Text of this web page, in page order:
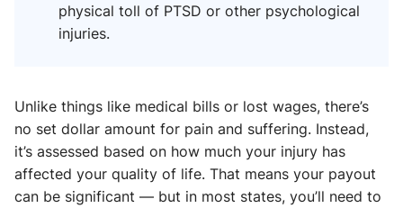
physical toll of PTSD or other psychological
injuries.
Unlike things like medical bills or lost wages, there’s
no set dollar amount for pain and suffering. Instead,
it’s assessed based on how much your injury has
affected your quality of life. That means your payout
can be significant — but in most states, you’ll need to